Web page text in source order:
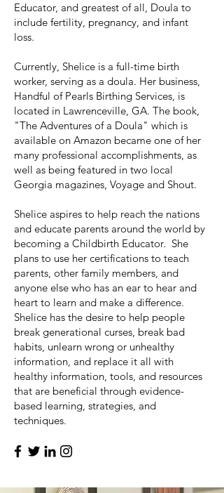
Educator, and greatest of all, Doula to
include fertility, pregnancy, and infant
loss.
Currently, Shelice is a full-time birth
worker, serving as a doula. Her business,
Handful of Pearls Birthing Services, is
located in Lawrenceville, GA. The book,
"The Adventures of a Doula" which is
available on Amazon became one of her
many professional accomplishments, as
well as being featured in two local
Georgia magazines, Voyage and Shout.
Shelice aspires to help reach the nations
and educate parents around the world by
becoming a Childbirth Educator. She
plans to use her certifications to teach
parents, other family members, and
anyone else who has an ear to hear and
heart to learn and make a difference.
Shelice has the desire to help people
break generational curses, break bad
habits, unlearn wrong or unhealthy
information, and replace it all with
healthy information, tools, and resources
that are beneficial through evidence-
based learning, strategies, and
techniques.